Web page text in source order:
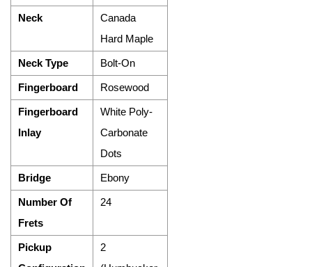
Neck
Canada
Hard Maple
Neck Type Bolt-On
Fingerboard Rosewood
Fingerboard
Inlay
White Poly-
Carbonate
Dots
Bridge Ebony
Number Of
Frets
24
Pickup
2